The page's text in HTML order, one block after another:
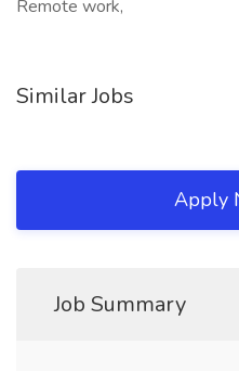
Remote work,
Similar Jobs
Apply
Job Summary